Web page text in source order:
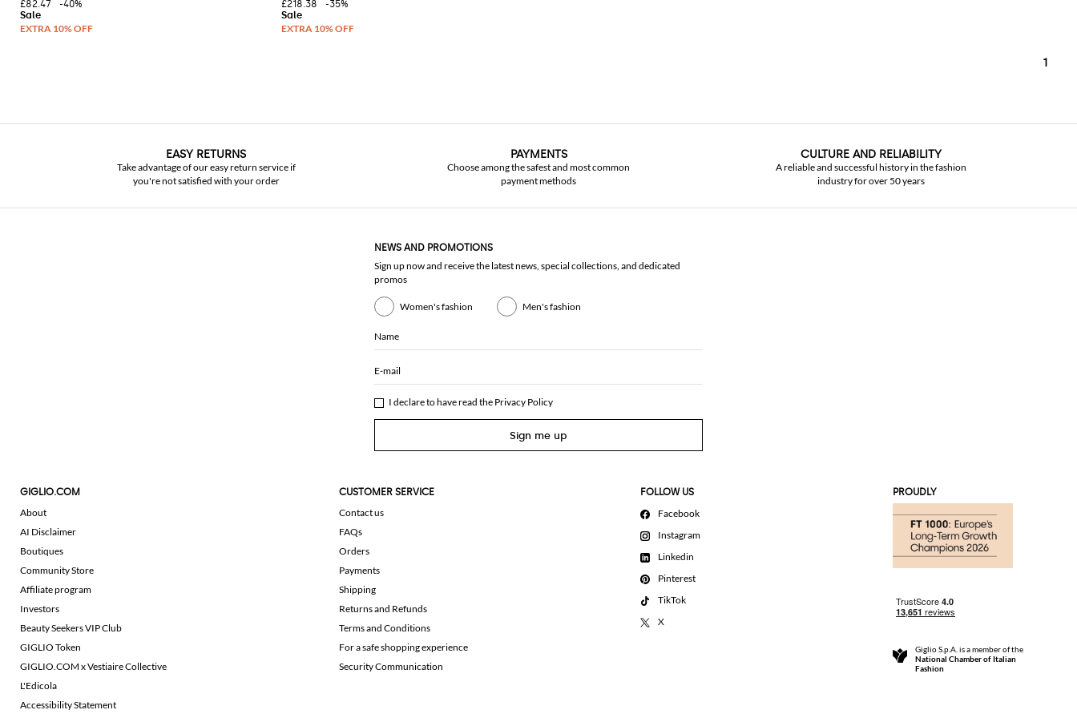
£82.47 -40% £218.38 -35%
1
EASY RETURNS
Take advantage of our easy return service if
you're not satisfied with your order
PAYMENTS
Choose among the safest and most common
payment methods
CULTURE AND RELIABILITY
A reliable and successful history in the fashion
industry for over 50 years
NEWS AND PROMOTIONS
Sign up now and receive the latest news, special collections, and dedicated
promos
Women's fashion Men's fashion
Name
E-mail
I declare to have read the Privacy Policy
Sign me up
GIGLIO.COM
About
AI Disclaimer
Boutiques
Community Store
Affiliate program
Investors
Beauty Seekers VIP Club
GIGLIO Token
GIGLIO.COM x Vestiaire Collective
L'Edicola
Accessibility Statement
CUSTOMER SERVICE
Contact us
FAQs
Orders
Payments
Shipping
Returns and Refunds
Terms and Conditions
For a safe shopping experience
Security Communication
FOLLOW US
Facebook
Instagram
Linkedin
Pinterest
TikTok
X
PROUDLY
Giglio S.p.A. is a member of the
National Chamber of Italian
Fashion